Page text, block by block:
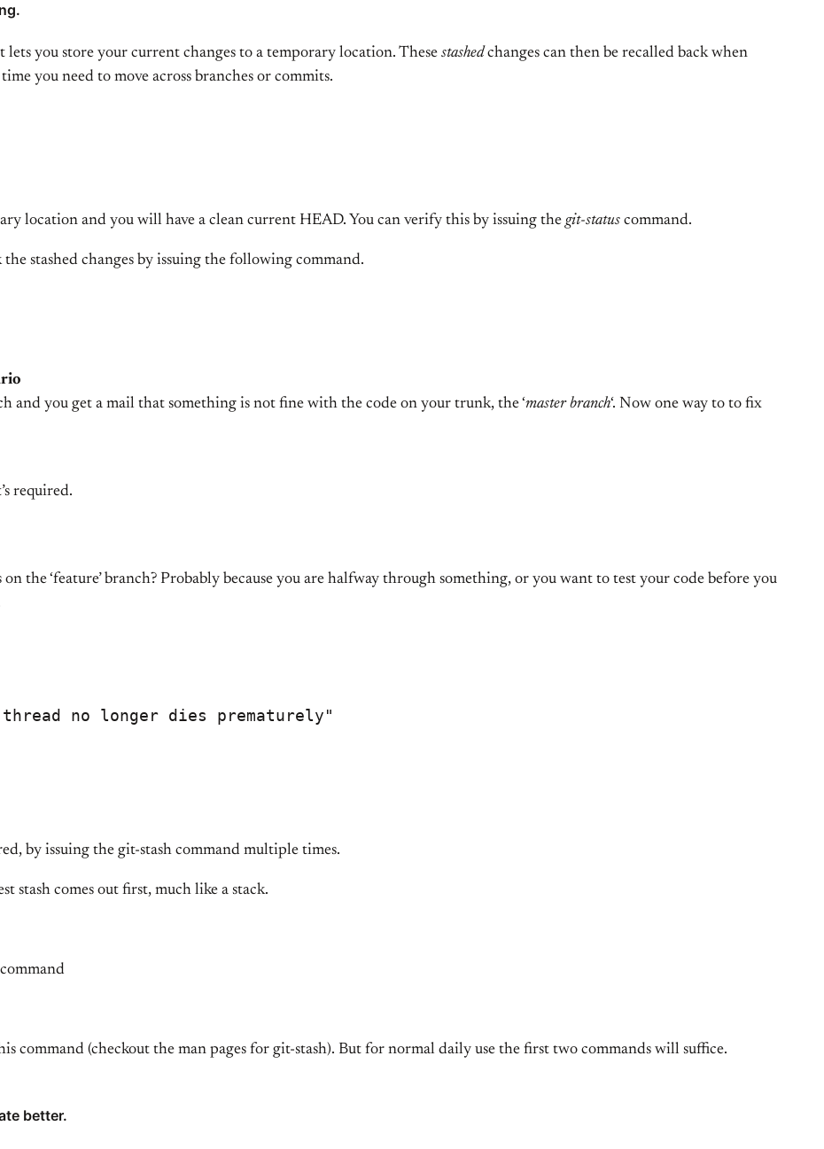
you store your current changes to a temporary location. These stashedchanges can then be recalled back when
you need to move across branches or commits.
location and you will have a clean current HEAD. You can verify this by issuing the git-status command.
stashed changes by issuing the following command.
and you get a mail that something is not fine with the code on your trunk, the ‘master branch‘. Now one way to to fix
required.
the ‘feature’ branch? Probably because you are halfway through something, or you want to test your code before you
no longer dies prematurely"
by issuing the git-stash command multiple times.
stash comes out first, much like a stack.
command (checkout the man pages for git-stash). But for normal daily use the first two commands will suffice.
better.